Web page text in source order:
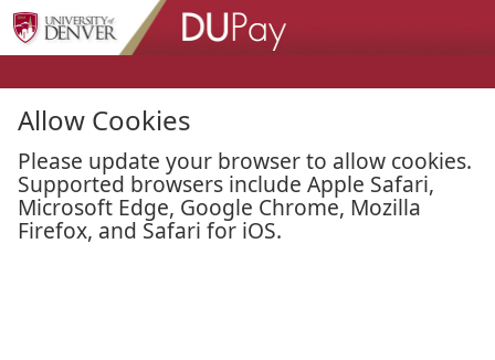
Skip to Main Content
Allow Cookies
Please update your browser to allow cookies.
Supported browsers include Apple Safari,
Microsoft Edge, Google Chrome, Mozilla
Firefox, and Safari for iOS.